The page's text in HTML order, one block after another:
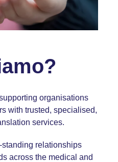
organisations
with trusted, specialised,
services.
relationships
across the medical and